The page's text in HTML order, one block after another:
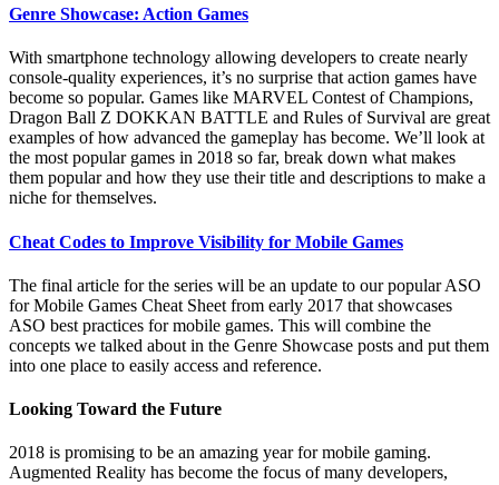
Genre Showcase: Action Games
With smartphone technology allowing developers to create nearly
console-quality experiences, it’s no surprise that action games have
become so popular. Games like MARVEL Contest of Champions,
Dragon Ball Z DOKKAN BATTLE and Rules of Survival are great
examples of how advanced the gameplay has become. We’ll look at
the most popular games in 2018 so far, break down what makes
them popular and how they use their title and descriptions to make a
niche for themselves.
Cheat Codes to Improve Visibility for Mobile Games
The final article for the series will be an update to our popular ASO
for Mobile Games Cheat Sheet from early 2017 that showcases
ASO best practices for mobile games. This will combine the
concepts we talked about in the Genre Showcase posts and put them
into one place to easily access and reference.
Looking Toward the Future
2018 is promising to be an amazing year for mobile gaming.
Augmented Reality has become the focus of many developers,